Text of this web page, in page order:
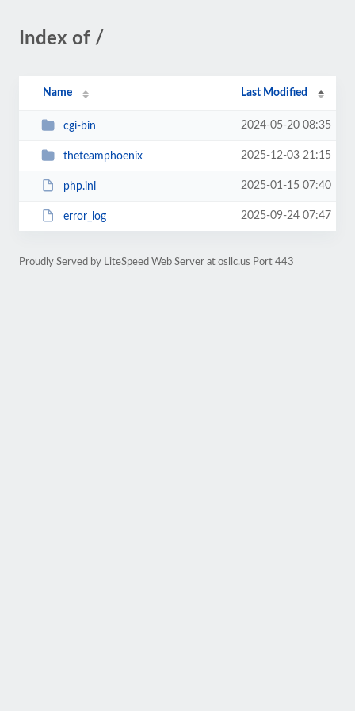
Index of /
Name Last Modified
cgi-bin 2024-05-20 08:35
theteamphoenix 2025-12-03 21:15
php.ini 2025-01-15 07:40
error_log 2025-09-24 07:47
Proudly Served by LiteSpeed Web Server at osllc.us Port 443